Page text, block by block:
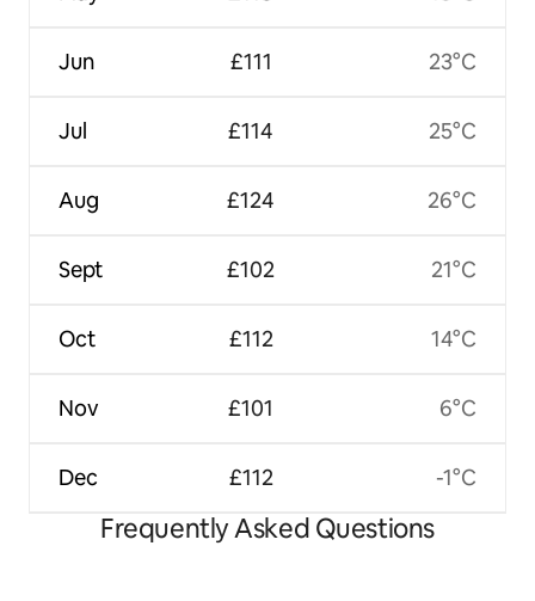
Jun
Jul
Aug
Sept
Oct
Nov
Dec
£111
£114
£124
£102
£112
£101
£112
23°C
25°C
26°C
21°C
14°C
6°C
-1°C
Frequently Asked Questions